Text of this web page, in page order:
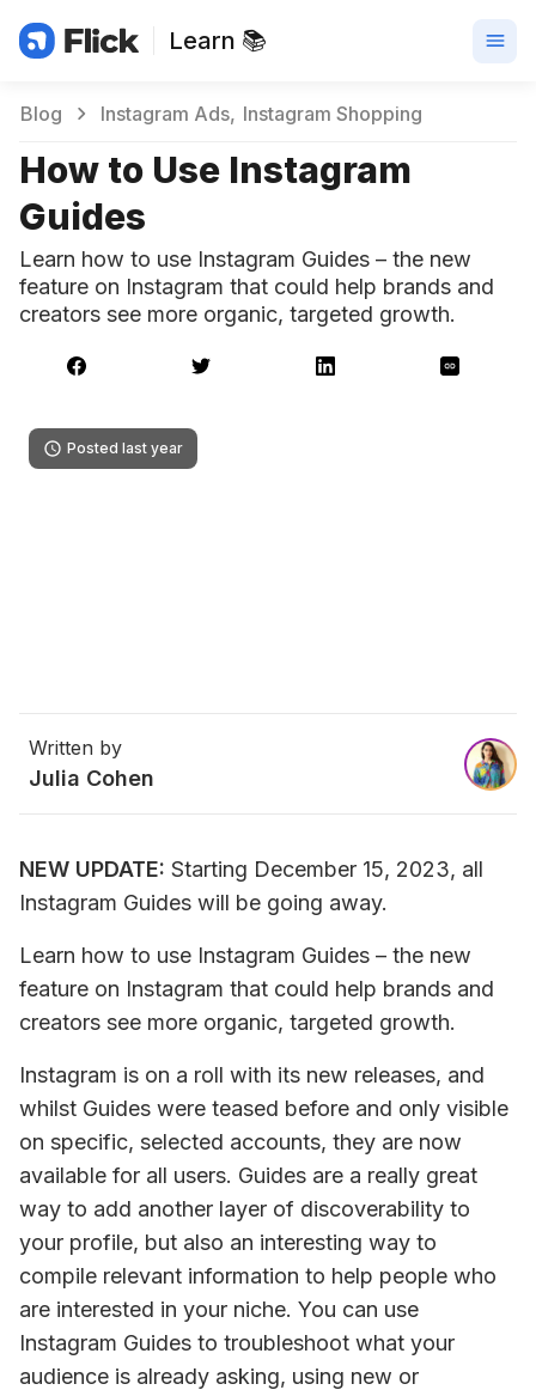
Learn 📚
Blog Instagram Ads Instagram Shopping
How to Use Instagram
Guides
Learn how to use Instagram Guides – the new
feature on Instagram that could help brands and
creators see more organic, targeted growth.
Posted last year
Written by
Julia Cohen
NEW UPDATE: Starting December 15, 2023, all
Instagram Guides will be going away.
Learn how to use Instagram Guides – the new
feature on Instagram that could help brands and
creators see more organic, targeted growth.
Instagram is on a roll with its new releases, and
whilst Guides were teased before and only visible
on specific, selected accounts, they are now
available for all users. Guides are a really great
way to add another layer of discoverability to
your profile, but also an interesting way to
compile relevant information to help people who
are interested in your niche. You can use
Instagram Guides to troubleshoot what your
audience is already asking, using new or